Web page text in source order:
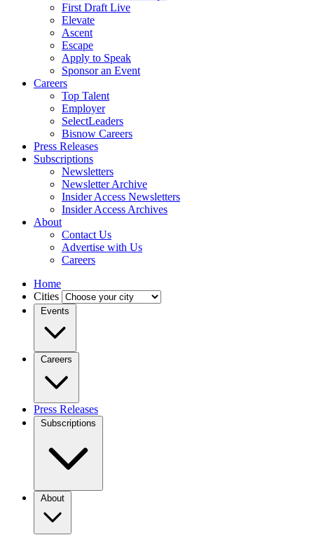
First Draft Live
Elevate
Ascent
Escape
Apply to Speak
Sponsor an Event
Careers
Top Talent
Employer
SelectLeaders
Bisnow Careers
Press Releases
Subscriptions
Newsletters
Newsletter Archive
Insider Access Newsletters
Insider Access Archives
About
Contact Us
Advertise with Us
Careers
Home
Cities
Events
Careers
Press Releases
Subscriptions
About